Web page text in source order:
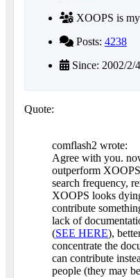
XOOPS is
Posts: 4238
Since: 2002/2/
Quote:
comflash2 wrote:
Agree with you.
outperform
search frequency,
XOOPS looks
contribute
lack of
(SEE HERE),
concentrate the
can contribute
people (they may